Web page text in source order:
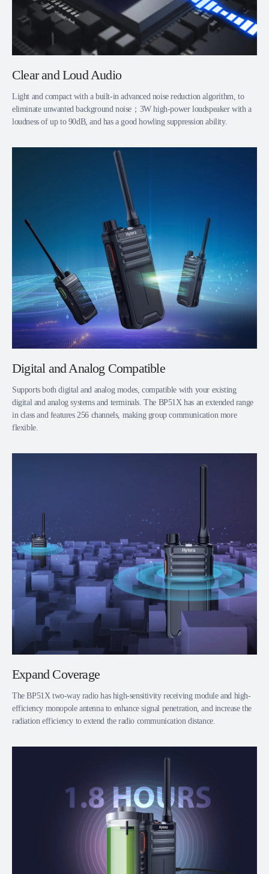
Clear and Loud Audio
Light and compact with a built-in advanced noise reduction algorithm, to
eliminate unwanted background noise；3W high-power loudspeaker with a
loudness of up to 90dB, and has a good howling suppression ability.
Digital and Analog Compatible
Supports both digital and analog modes, compatible with your existing
digital and analog systems and terminals. The BP51X has an extended range
in class and features 256 channels, making group communication more
flexible.
Expand Coverage
The BP51X two-way radio has high-sensitivity receiving module and high-
efficiency monopole antenna to enhance signal penetration, and increase the
radiation efficiency to extend the radio communication distance.